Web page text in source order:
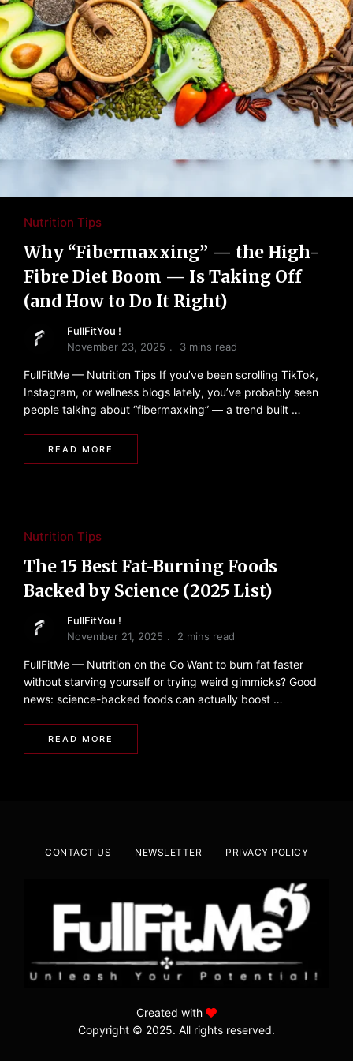
Nutrition Tips
Why “Fibermaxxing” — the High-
Fibre Diet Boom — Is Taking Off
(and How to Do It Right)
FullFitYou !
November 23, 2025
3 mins read
FullFitMe — Nutrition Tips If you’ve been scrolling TikTok,
Instagram, or wellness blogs lately, you’ve probably seen
people talking about “fibermaxxing” — a trend built …
READ MORE
Nutrition Tips
The 15 Best Fat-Burning Foods
Backed by Science (2025 List)
FullFitYou !
November 21, 2025
2 mins read
FullFitMe — Nutrition on the Go Want to burn fat faster
without starving yourself or trying weird gimmicks? Good
news: science-backed foods can actually boost …
READ MORE
CONTACT US NEWSLETTER PRIVACY POLICY
Created with
Copyright © 2025. All rights reserved.